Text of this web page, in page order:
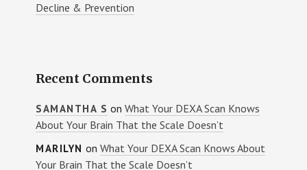
Decline & Prevention
Recent Comments
SAMANTHA S onWhat Your DEXA Scan Knows
About Your Brain That the Scale Doesn’t
MARILYN on What Your DEXA Scan Knows About
Your Brain That the Scale Doesn’t